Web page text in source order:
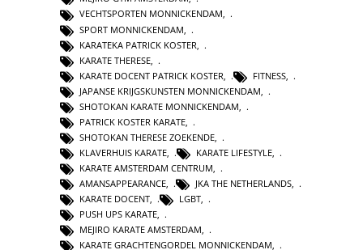
VECHTSPORTEN MONNICKENDAM,
SPORT MONNICKENDAM
KARATEKA PATRICK KOSTER
KARATE THERESE
KARATE DOCENT PATRICK KOSTER
FITNESS
JAPANSE KRIJGSKUNSTEN MONNICKENDAM
SHOTOKAN KARATE MONNICKENDAM
PATRICK KOSTER KARATE
SHOTOKAN THERESE ZOEKENDE
KLAVERHUIS KARATE, KARATE LIFESTYLE,
KARATE AMSTERDAM CENTRUM,
AMANSAPPEARANCE, JKA THE NETHERLANDS,
KARATE DOCENT, LGBT,
PUSH UPS KARATE,
MEJIRO KARATE AMSTERDAM,
KARATE GRACHTENGORDEL MONNICKENDAM,